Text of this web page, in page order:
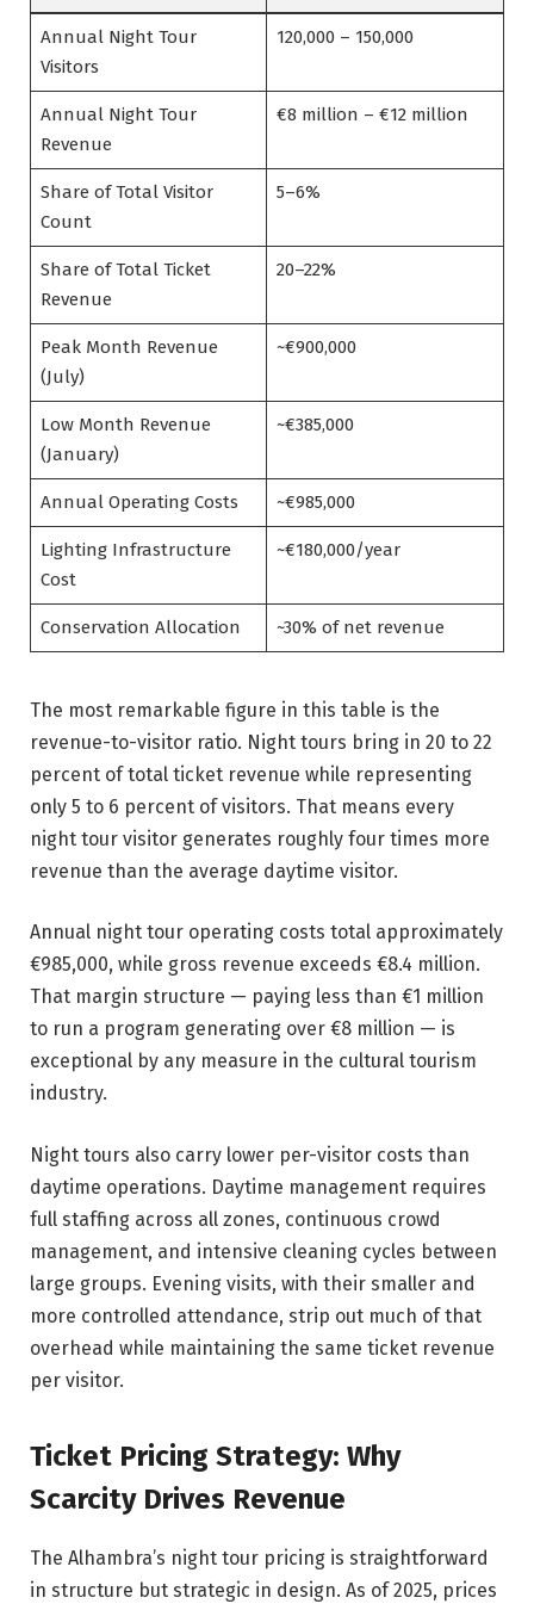
Annual Night Tour
Visitors
120,000 – 150,000
Annual Night Tour
Revenue
€8 million – €12 million
Share of Total Visitor
Count
5–6%
Share of Total Ticket
Revenue
20–22%
Peak Month Revenue
(July)
~€900,000
Low Month Revenue
(January)
~€385,000
Annual Operating Costs ~€985,000
Lighting Infrastructure
Cost
~€180,000/year
Conservation Allocation ~30% of net revenue
The most remarkable figure in this table is the
revenue-to-visitor ratio. Night tours bring in 20 to 22
percent of total ticket revenue while representing
only 5 to 6 percent of visitors. That means every
night tour visitor generates roughly four times more
revenue than the average daytime visitor.
Annual night tour operating costs total approximately
€985,000, while gross revenue exceeds €8.4 million.
That margin structure — paying less than €1 million
to run a program generating over €8 million — is
exceptional by any measure in the cultural tourism
industry.
Night tours also carry lower per-visitor costs than
daytime operations. Daytime management requires
full staffing across all zones, continuous crowd
management, and intensive cleaning cycles between
large groups. Evening visits, with their smaller and
more controlled attendance, strip out much of that
overhead while maintaining the same ticket revenue
per visitor.
Ticket Pricing Strategy: Why
Scarcity Drives Revenue
The Alhambra’s night tour pricing is straightforward
in structure but strategic in design. As of 2025, prices